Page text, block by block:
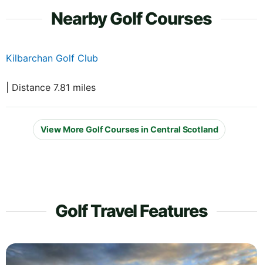
Nearby Golf Courses
Kilbarchan Golf Club
| Distance 7.81 miles
View More Golf Courses in Central Scotland
Golf Travel Features